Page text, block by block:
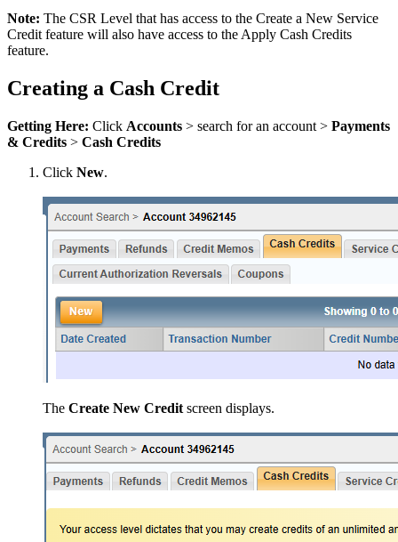
Note: The CSR Level that has access to the Create a New Service
Credit feature will also have access to the Apply Cash Credits
feature.
Creating a Cash Credit
Getting Here: Click Accounts > search for an account > Payments
& Credits > Cash Credits
Click New.
The Create New Credit screen displays.